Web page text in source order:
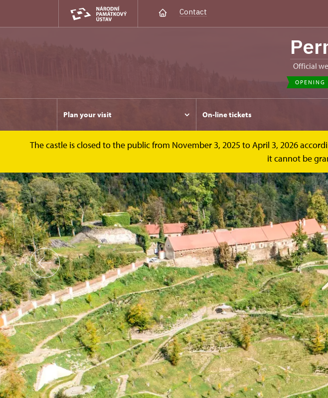
Contact
Official
OPENING
Plan your visit On-line tickets
The castle is closed to the public from November 3, 2025 to April 3, 2026
it cannot be